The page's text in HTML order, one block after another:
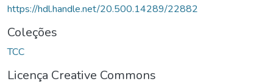
https://hdl.handle.net/20.500.14289/22882
Coleções
TCC
Licença Creative Commons